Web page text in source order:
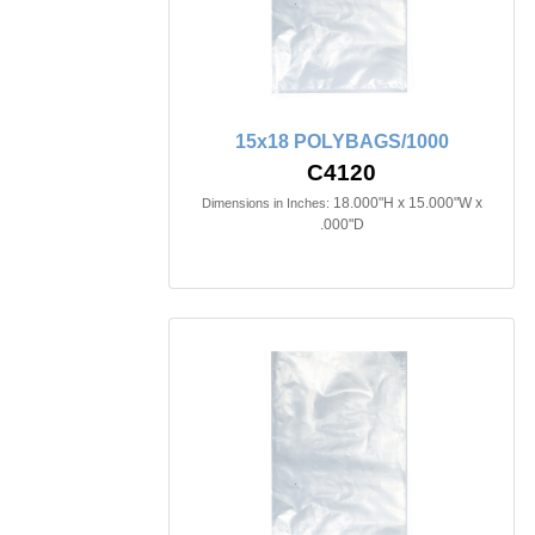
15x18 POLYBAGS/1000
C4120
Dimensions in Inches: 18.000"H x 15.000"W x
.000"D